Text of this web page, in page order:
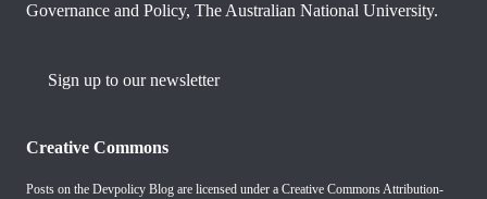
Governance and Policy, The Australian National University.
Sign up to our newsletter
Creative Commons
Posts on the Devpolicy Blog are licensed under a Creative Commons Attribution-